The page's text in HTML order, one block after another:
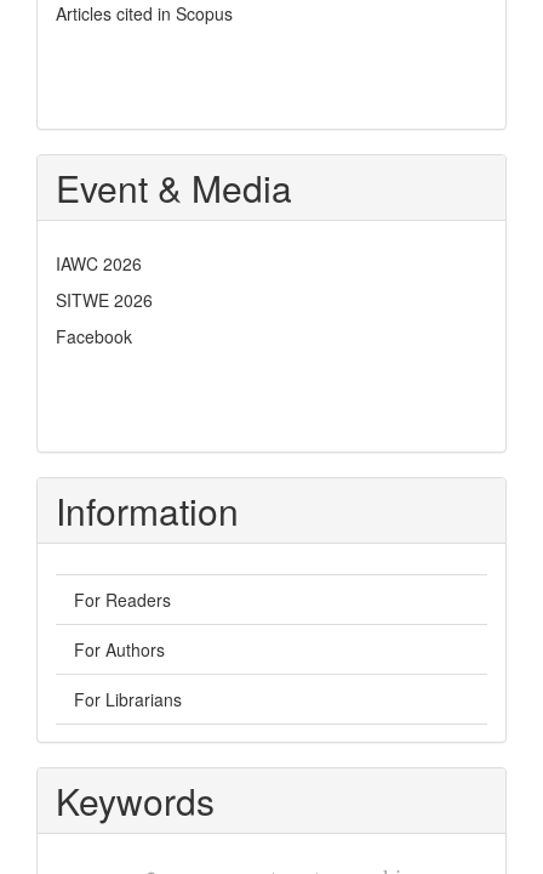
Articles cited in Scopus
Event & Media
IAWC 2026
SITWE 2026
Facebook
Information
For Readers
For Authors
For Librarians
Keywords